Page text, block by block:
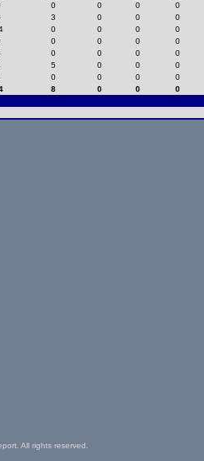
0 0 0 0
3 0 0 0
0 0 0 0
0 0 0 0
0 0 0 0
5 0 0 0
0 0 0 0
8 0 0 0
All rights reserved.